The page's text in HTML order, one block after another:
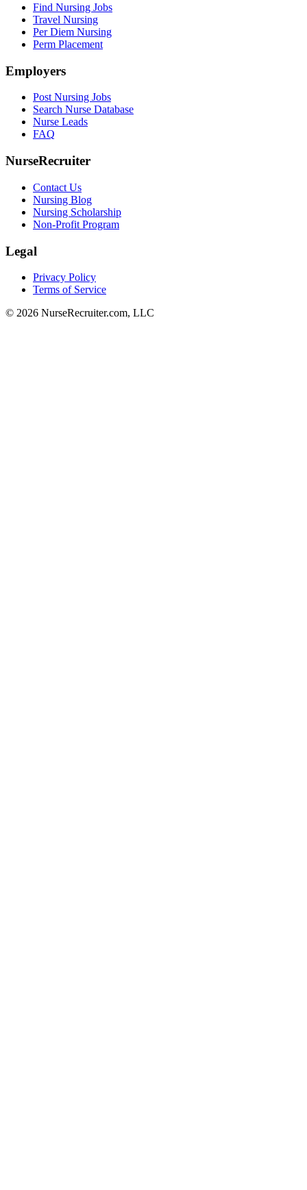
Find Nursing Jobs
Travel Nursing
Per Diem Nursing
Perm Placement
Employers
Post Nursing Jobs
Search Nurse Database
Nurse Leads
FAQ
NurseRecruiter
Contact Us
Nursing Blog
Nursing Scholarship
Non-Profit Program
Legal
Privacy Policy
Terms of Service
© 2026 NurseRecruiter.com, LLC